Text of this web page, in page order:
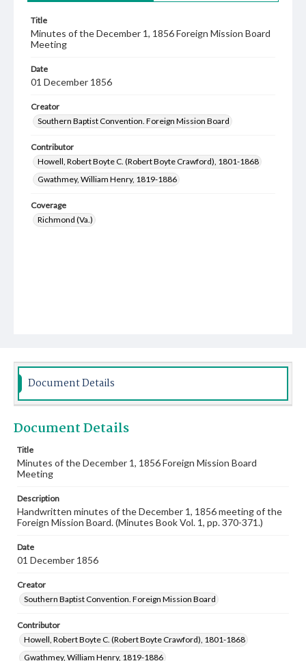
Title
Minutes of the December 1, 1856 Foreign Mission Board
Meeting
Date
01 December 1856
Creator
Southern Baptist Convention. Foreign Mission Board
Contributor
Howell, Robert Boyte C. (Robert Boyte Crawford), 1801-1868
Gwathmey, William Henry, 1819-1886
Coverage
Richmond (Va.)
Document Details
Document Details
Title
Minutes of the December 1, 1856 Foreign Mission Board
Meeting
Description
Handwritten minutes of the December 1, 1856 meeting of the
Foreign Mission Board. (Minutes Book Vol. 1, pp. 370-371.)
Date
01 December 1856
Creator
Southern Baptist Convention. Foreign Mission Board
Contributor
Howell, Robert Boyte C. (Robert Boyte Crawford), 1801-1868
Gwathmey, William Henry, 1819-1886